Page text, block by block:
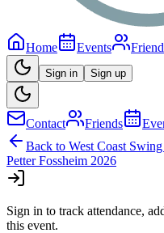
Home Events
Sign in Sign up
Contact Friends
Back to West Coast
Petter Fossheim 2026
Sign in to track attendance,
this event.